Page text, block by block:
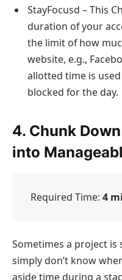
StayFocusd – This
duration of your
the limit of how
website, e.g.,
allotted time is
blocked for the day.
4. Chunk
into
Required Time: 4
Sometimes a project
simply don’t know
aside time during a